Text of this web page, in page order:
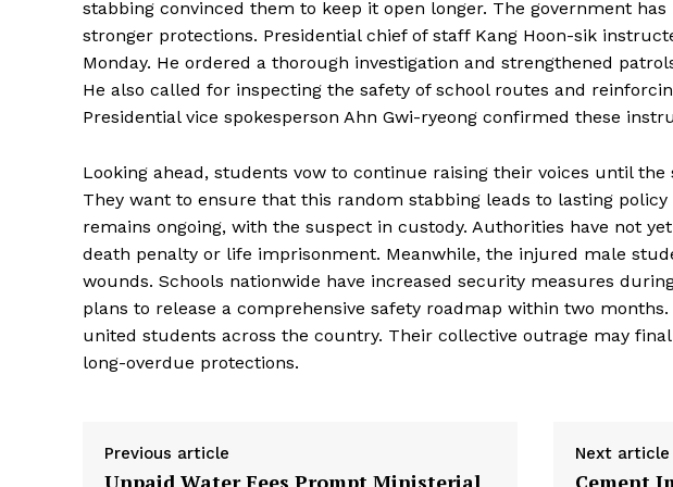
stabbing convinced them to keep it open longer. The government
stronger protections. Presidential chief of staff Kang Hoon-sik
Monday. He ordered a thorough investigation and strengthened
He also called for inspecting the safety of school routes and
Presidential vice spokesperson Ahn Gwi-ryeong confirmed these
Looking ahead, students vow to continue raising their voices until
They want to ensure that this random stabbing leads to lasting policy
remains ongoing, with the suspect in custody. Authorities have not
death penalty or life imprisonment. Meanwhile, the injured male
wounds. Schools nationwide have increased security measures
plans to release a comprehensive safety roadmap within two
united students across the country. Their collective outrage may
long-overdue protections.
Previous article Next article